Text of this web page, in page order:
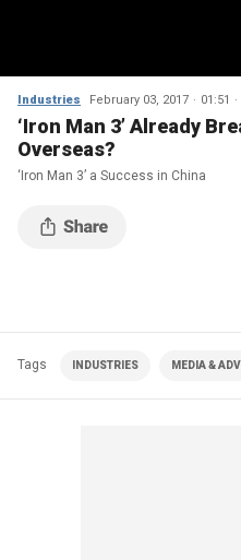
Industries February 03, 2017 01:51
‘Iron Man 3’ Already
Overseas?
‘Iron Man 3’ a Success in China
Tags INDUSTRIES MEDIA &